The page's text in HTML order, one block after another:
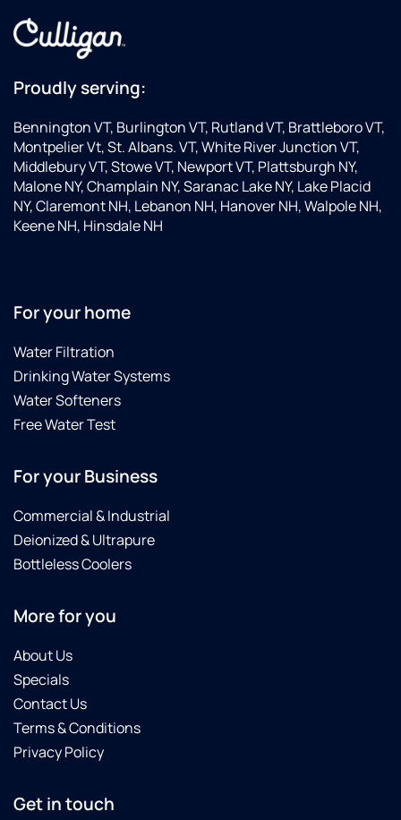
Proudly serving:
Bennington VT, Burlington VT, Rutland VT, Brattleboro VT,
Montpelier Vt, St. Albans. VT, White River Junction VT,
Middlebury VT, Stowe VT, Newport VT, Plattsburgh NY,
Malone NY, Champlain NY, Saranac Lake NY, Lake Placid
NY, Claremont NH, Lebanon NH, Hanover NH, Walpole NH,
Keene NH, Hinsdale NH
For your home
Water Filtration
Drinking Water Systems
Water Softeners
Free Water Test
For your Business
Commercial & Industrial
Deionized & Ultrapure
Bottleless Coolers
More for you
About Us
Specials
Contact Us
Terms & Conditions
Privacy Policy
Get in touch